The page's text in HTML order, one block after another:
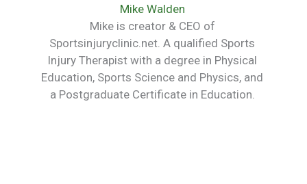
Mike Walden
Mike is creator & CEO of
Sportsinjuryclinic.net. A qualified Sports
Injury Therapist with a degree in Physical
Education, Sports Science and Physics, and
a Postgraduate Certificate in Education.